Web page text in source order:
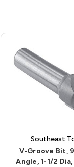
Southeast
V-Groove Bit,
Angle, 1-1/2